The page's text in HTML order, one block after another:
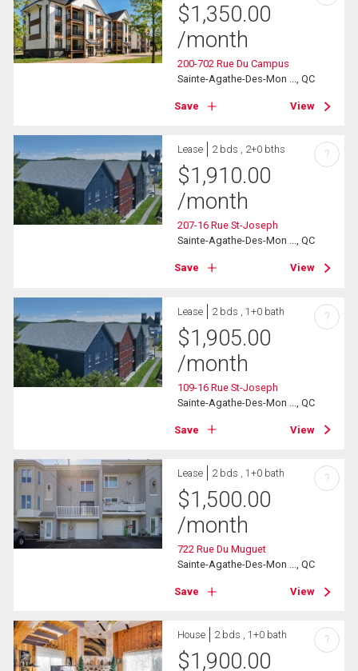
$1,350.00
/month
200-702 Rue Du Campus
Sainte-Agathe-Des-Mon ..., QC
Save View
Lease 2 bds , 2+0 bths
$1,910.00
/month
207-16 Rue St-Joseph
Sainte-Agathe-Des-Mon ..., QC
Save View
?
Lease 2 bds , 1+0 bath
$1,905.00
/month
109-16 Rue St-Joseph
Sainte-Agathe-Des-Mon ..., QC
Save View
?
Lease 2 bds , 1+0 bath
$1,500.00
/month
722 Rue Du Muguet
Sainte-Agathe-Des-Mon ..., QC
Save View
?
House 2 bds , 1+0 bath
$1,900.00
?